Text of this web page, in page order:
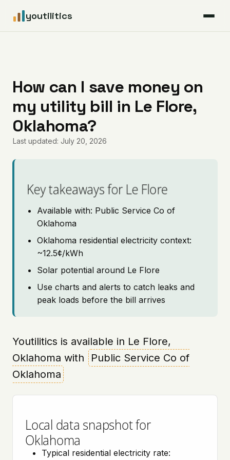
youtilitics
Articles
Coverage
Pricing
How can I save money on
my utility bill in Le Flore,
Oklahoma?
Last updated: July 20, 2026
Key takeaways for Le Flore
Available with: Public Service Co of
Oklahoma
Oklahoma residential electricity context:
~12.5¢/kWh
Solar potential around Le Flore
Use charts and alerts to catch leaks and
peak loads before the bill arrives
Youtilitics is available in Le Flore,
Oklahoma with
Public Service Co of
Oklahoma
Local data snapshot for
Oklahoma
Typical residential electricity rate: